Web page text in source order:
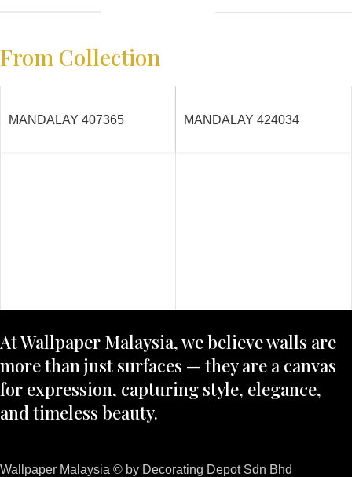
From Collection
MANDALAY 407365 MANDALAY 424034
At Wallpaper Malaysia, we believe walls are
more than just surfaces — they are a canvas
for expression, capturing style, elegance,
and timeless beauty.
Wallpaper Malaysia © by Decorating Depot Sdn Bhd